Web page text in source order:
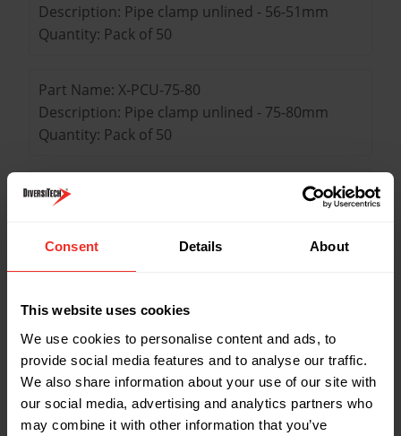
Consent Details About
This website uses cookies
We use cookies to personalise content and ads, to
provide social media features and to analyse our traffic.
We also share information about your use of our site with
our social media, advertising and analytics partners who
may combine it with other information that you’ve
Description: Pipe clamp unlined - 56-51mm
Quantity: Pack of 50
Part Name: X-PCU-75-80
Description: Pipe clamp unlined - 75-80mm
Quantity: Pack of 50
Part Name: X-PCU-87-92
Description: Pipe clamp unlined - 87-92mm
Description: Pipe clamp unlined - 108-116mm
Quantity: Pack of 25
Key Features